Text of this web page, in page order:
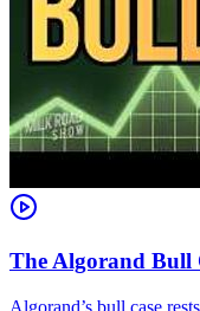
The Algorand Bull
Algorand’s bull case